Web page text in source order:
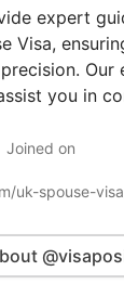
expert
Visa,
Our
you in
Joined on
uk-spouse-